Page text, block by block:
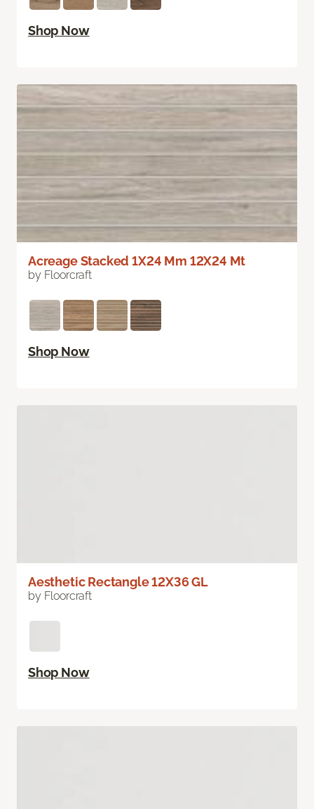
Shop Now
Acreage Stacked 1X24 Mm 12X24 Mt
by Floorcraft
Shop Now
Aesthetic Rectangle 12X36 GL
by Floorcraft
Shop Now